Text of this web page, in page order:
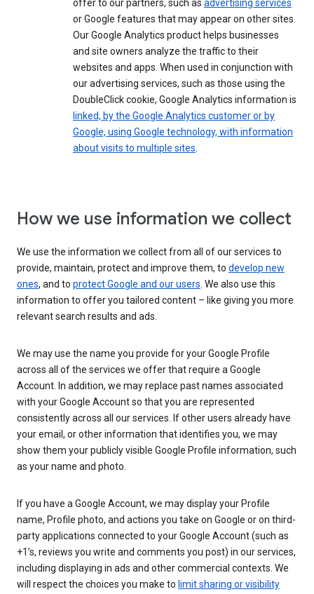
offer to our partners, such as advertising services
or Google features that may appear on other sites.
Our Google Analytics product helps businesses
and site owners analyze the traffic to their
websites and apps. When used in conjunction with
our advertising services, such as those using the
DoubleClick cookie, Google Analytics information is
linked, by the Google Analytics customer or by
Google, using Google technology, with information
about visits to multiple sites.
How we use information we collect
We use the information we collect from all of our services to
provide, maintain, protect and improve them, to develop new
ones, and to protect Google and our users. We also use this
information to offer you tailored content – like giving you more
relevant search results and ads.
We may use the name you provide for your Google Profile
across all of the services we offer that require a Google
Account. In addition, we may replace past names associated
with your Google Account so that you are represented
consistently across all our services. If other users already have
your email, or other information that identifies you, we may
show them your publicly visible Google Profile information, such
as your name and photo.
If you have a Google Account, we may display your Profile
name, Profile photo, and actions you take on Google or on third-
party applications connected to your Google Account (such as
+1’s, reviews you write and comments you post) in our services,
including displaying in ads and other commercial contexts. We
will respect the choices you make to limit sharing or visibility